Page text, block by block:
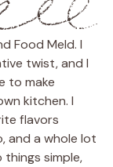
Food Meld. I
twist, and I
to make
kitchen. I
flavors
and a whole lot
things simple,